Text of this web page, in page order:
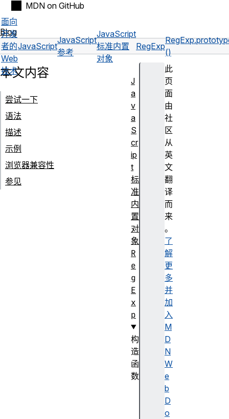
MDN on GitHub
Blog
面向
开发
者的
Web
技术
JavaScript
JavaScript
参考
JavaScript
标准内置
对象
RegExp
()
此
页
面
由
社
区
从
英
文
翻
译
而
来
。
了
解
更
多
并
加
入
M
D
N
W
e
b
D
o
本文内容
尝试一下
语法
描述
示例
浏览器兼容性
参见
J
a
v
a
S
cr
ip
t
标
准
内
置
对
象
R
e
g
E
x
p
构
造
函
数